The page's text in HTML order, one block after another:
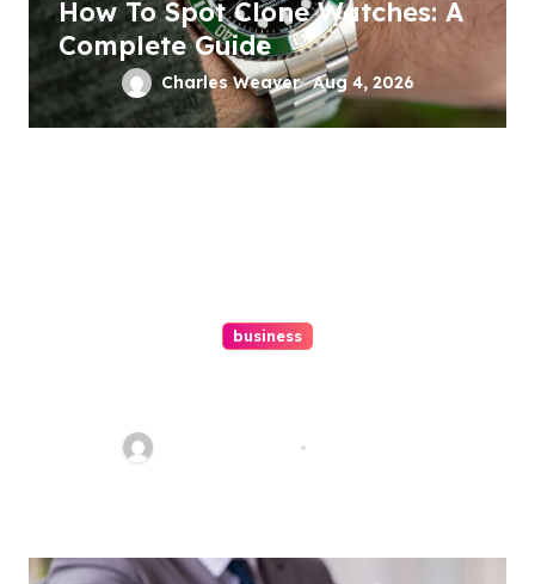
n
How To Spot Clone Watches: A
Complete Guide
Charles Weaver Aug 4, 2026
business